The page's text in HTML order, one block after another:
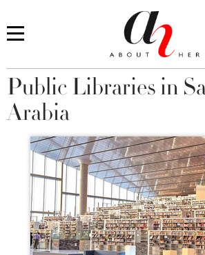
You are here
Public Libraries in
Arabia